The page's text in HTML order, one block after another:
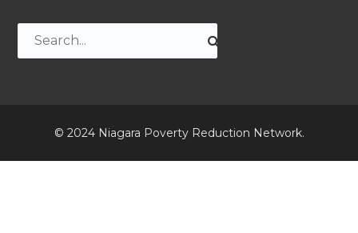
© 2024 Niagara Poverty Reduction Network.